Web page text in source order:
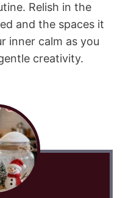
Relish in the
and the spaces it
inner calm as you
creativity.